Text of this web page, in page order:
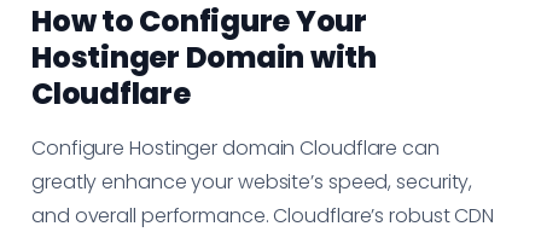
How to Configure Your
Hostinger Domain with
Cloudflare
Configure Hostinger domain Cloudflare can
greatly enhance your website’s speed, security,
and overall performance. Cloudflare’s robust CDN